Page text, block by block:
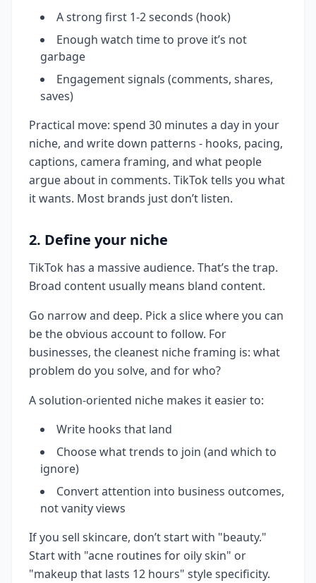
A strong first 1-2 seconds (hook)
Enough watch time to prove it’s not
garbage
Engagement signals (comments, shares,
saves)
Practical move: spend 30 minutes a day in your
niche, and write down patterns - hooks, pacing,
captions, camera framing, and what people
argue about in comments. TikTok tells you what
it wants. Most brands just don’t listen.
2. Define your niche
TikTok has a massive audience. That’s the trap.
Broad content usually means bland content.
Go narrow and deep. Pick a slice where you can
be the obvious account to follow. For
businesses, the cleanest niche framing is: what
problem do you solve, and for who?
A solution-oriented niche makes it easier to:
Write hooks that land
Choose what trends to join (and which to
ignore)
Convert attention into business outcomes,
not vanity views
If you sell skincare, don’t start with "beauty."
Start with "acne routines for oily skin" or
"makeup that lasts 12 hours" style specificity.